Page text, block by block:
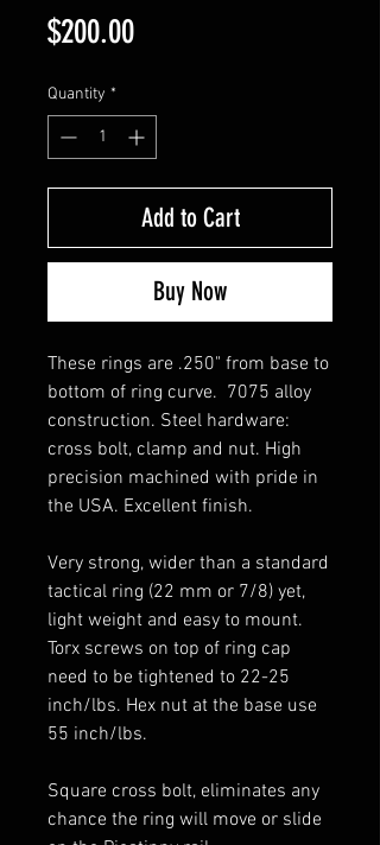
$200.00Price
Quantity *
Add to Cart
Buy Now
These rings are .250" from base to
bottom of ring curve. 7075 alloy
construction. Steel hardware:
cross bolt, clamp and nut. High
precision machined with pride in
the USA. Excellent finish.
Very strong, wider than a standard
tactical ring (22 mm or 7/8) yet,
light weight and easy to mount.
Torx screws on top of ring cap
need to be tightened to 22-25
inch/lbs. Hex nut at the base use
55 inch/lbs.
Square cross bolt, eliminates any
chance the ring will move or slide